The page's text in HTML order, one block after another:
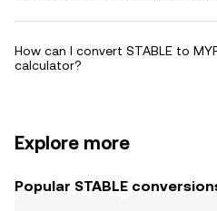
How can I convert STABLE to
calculator?
Explore more
Popular STABLE